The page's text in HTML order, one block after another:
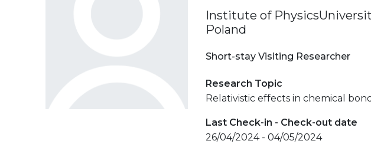
Institute of
Poland
Short-stay Visiting Researcher
Research Topic
Relativistic effects in chemical
Last Check-in - Check-out date
26/04/2024 - 04/05/2024